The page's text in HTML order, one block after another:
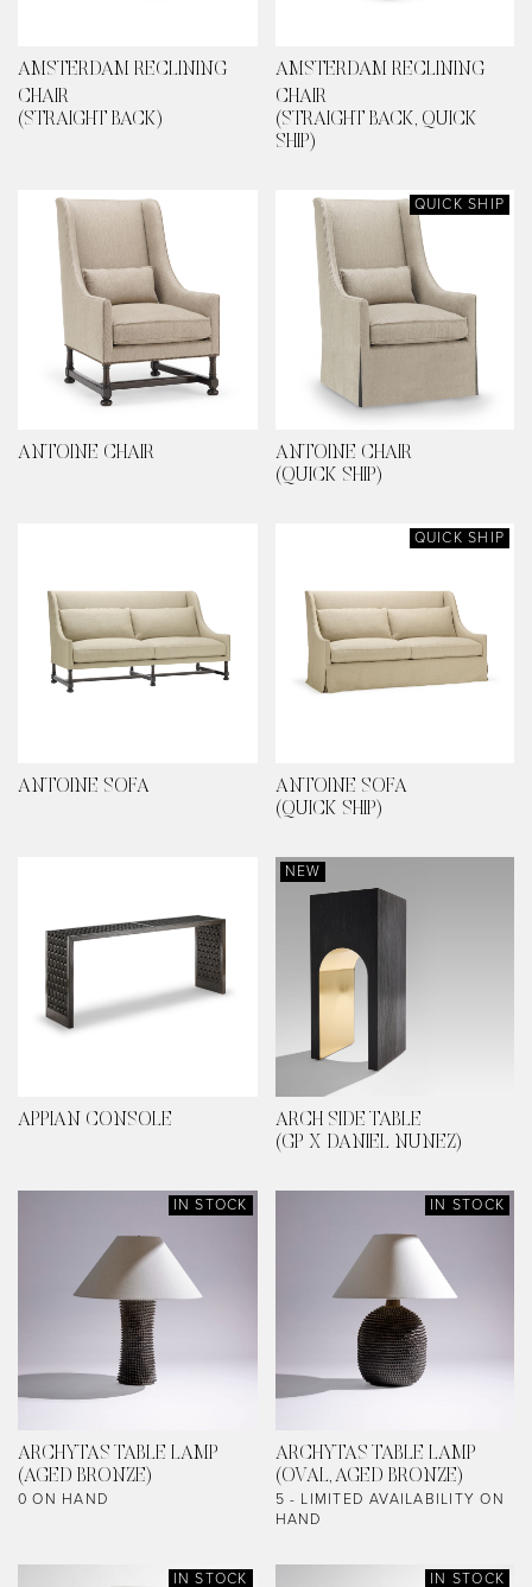
AMSTERDAM RECLINING
CHAIR
(STRAIGHT BACK)
AMSTERDAM RECLINING
CHAIR
(STRAIGHT BACK, QUICK
SHIP)
ANTOINE CHAIR
QUICK SHIP
ANTOINE CHAIR
(QUICK SHIP)
ANTOINE SOFA
QUICK SHIP
ANTOINE SOFA
(QUICK SHIP)
APPIAN CONSOLE
NEW
ARCH SIDE TABLE
(GP X DANIEL NUNEZ)
IN STOCK
ARCHYTAS TABLE LAMP
(AGED BRONZE)
0 ON HAND
IN STOCK
ARCHYTAS TABLE LAMP
(OVAL, AGED BRONZE)
5 - LIMITED AVAILABILITY ON
HAND
IN STOCK IN STOCK